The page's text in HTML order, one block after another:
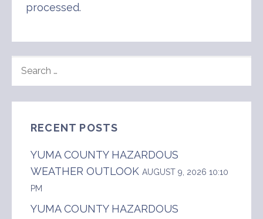
processed.
FOR:
RECENT POSTS
YUMA COUNTY HAZARDOUS
WEATHER OUTLOOK AUGUST 9, 2026 10:10
PM
YUMA COUNTY HAZARDOUS